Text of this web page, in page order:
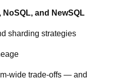
NoSQL, and NewSQL
sharding strategies
wide trade-offs — and